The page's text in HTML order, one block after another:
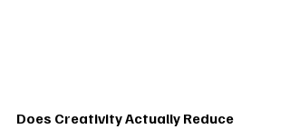
Does Creativity Actually Reduce